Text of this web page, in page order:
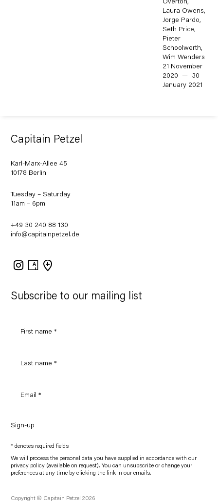
Overton,
Laura Owens,
Jorge Pardo,
Seth Price,
Pieter
Schoolwerth,
Wim Wenders
21 November
2020 — 30
January 2021
Subscribe to our mailing list
Sign-up
* denotes required fields
We will process the personal data you have supplied in accordance with our
privacy policy (available on request). You can unsubscribe or change your
preferences at any time by clicking the link in our emails.
Capitain Petzel
Karl-Marx-Allee 45
10178 Berlin
Tuesday – Saturday
11am – 6pm
+49 30 240 88 130
info@capitainpetzel.de
Instagram
Artsy
Copyright © Capitain Petzel 2026